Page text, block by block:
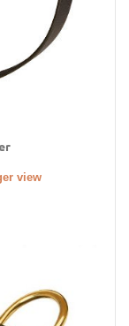
view